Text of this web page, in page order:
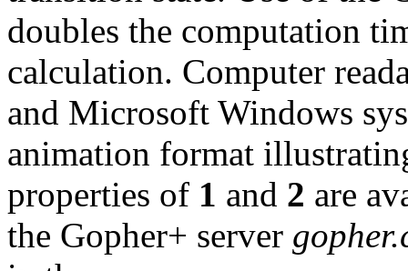
doubles the computation
calculation. Computer
and Microsoft Windows
animation format
properties of 1 and 2 are
the Gopher+ server